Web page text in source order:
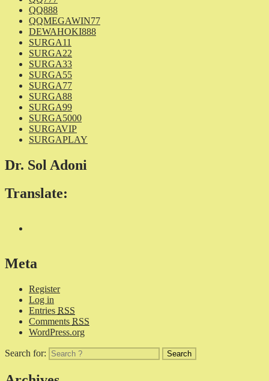
QQ888
QQMEGAWIN77
DEWAHOKI888
SURGA11
SURGA22
SURGA33
SURGA55
SURGA77
SURGA88
SURGA99
SURGA5000
SURGAVIP
SURGAPLAY
Dr. Sol Adoni
Translate:
Meta
Register
Log in
Entries RSS
Comments RSS
WordPress.org
Search for: